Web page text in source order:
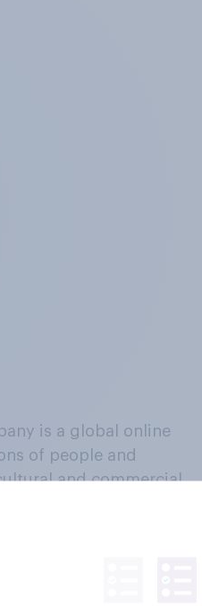
is a global online
of people and
and commercial
continuous
behaviours